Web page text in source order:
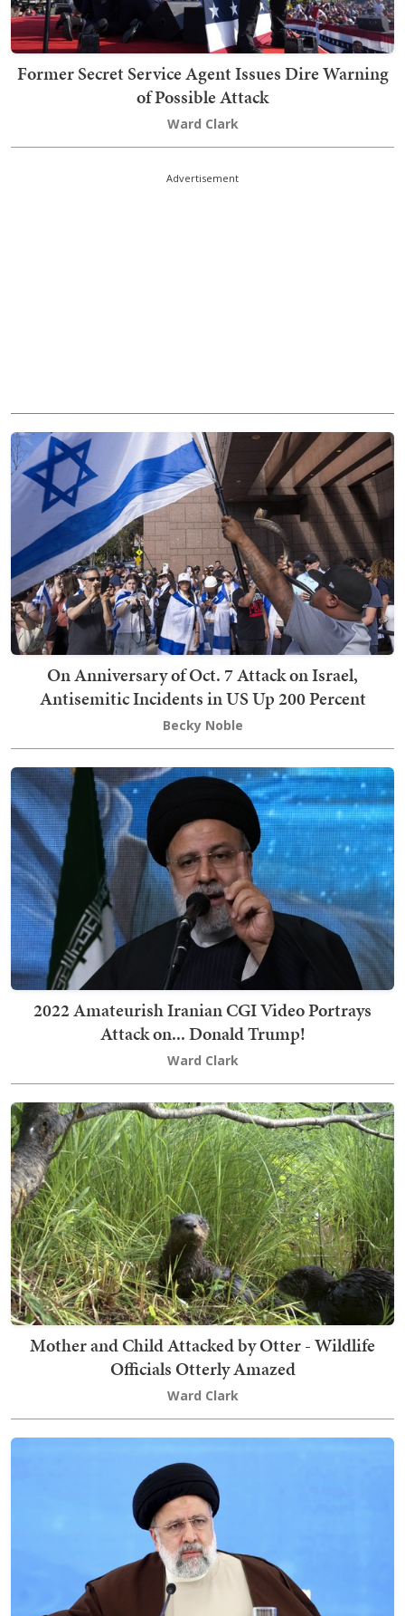
Former Secret Service Agent Issues Dire Warning
of Possible Attack
Ward Clark
Advertisement
On Anniversary of Oct. 7 Attack on Israel,
Antisemitic Incidents in US Up 200 Percent
Becky Noble
2022 Amateurish Iranian CGI Video Portrays
Attack on... Donald Trump!
Ward Clark
Mother and Child Attacked by Otter - Wildlife
Officials Otterly Amazed
Ward Clark